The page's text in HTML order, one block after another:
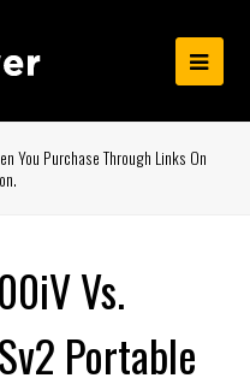
You Purchase Through Links On
Vs.
Portable